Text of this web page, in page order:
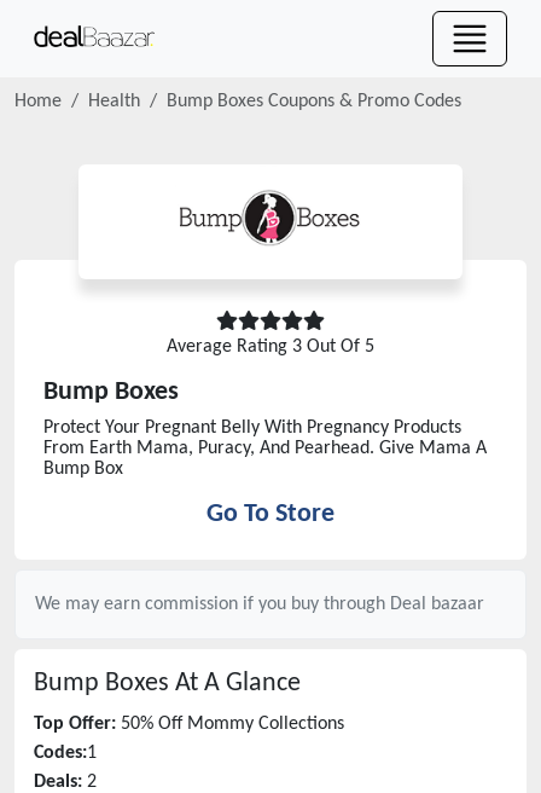
Home Health Bump Boxes Coupons & Promo Codes
Average Rating 3 Out Of 5
Bump Boxes
Protect Your Pregnant Belly With Pregnancy Products
From Earth Mama, Puracy, And Pearhead. Give Mama A
Bump Box
Go To Store
We may earn commission if you buy through Deal bazaar
Bump Boxes At A Glance
Top Offer: 50% Off Mommy Collections
Codes:1
Deals: 2